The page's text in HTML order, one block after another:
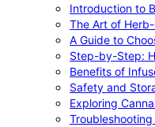
Introduction to
The Art of
A Guide to
Step-by-Step:
Benefits of
Safety and
Exploring